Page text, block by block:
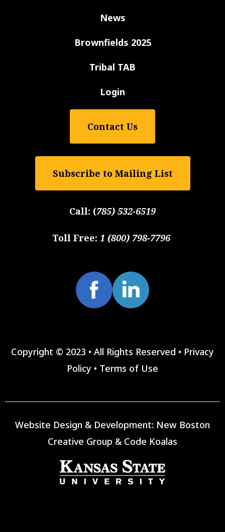
News
Brownfields 2025
Tribal TAB
Login
Contact Us
Subscribe to Mailing List
Call: (785) 532-6519
Toll Free: 1 (800) 798-7796
Copyright © 2023 • All Rights Reserved • Privacy
Policy • Terms of Use
Website Design & Development: New Boston
Creative Group & Code Koalas